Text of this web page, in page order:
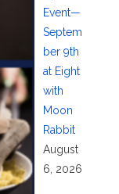
Event—
Septem
ber 9th
at Eight
with
Moon
Rabbit
August
6, 2026